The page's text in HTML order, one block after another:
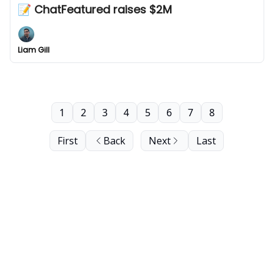
📝 ChatFeatured raises $2M
Liam Gill
First Back
1 2 3 4 5 6 7 8
Next Last